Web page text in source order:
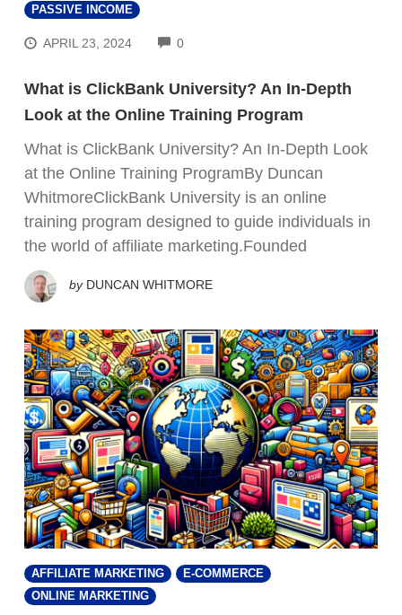
PASSIVE INCOME
APRIL 23, 2024 0COMMENTS
What is ClickBank University? An In-Depth
Look at the Online Training Program
What is ClickBank University? An In-Depth Look
at the Online Training ProgramBy Duncan
WhitmoreClickBank University is an online
training program designed to guide individuals in
the world of affiliate marketing.Founded
by DUNCAN WHITMORE
AFFILIATE MARKETING
E-COMMERCE
ONLINE MARKETING